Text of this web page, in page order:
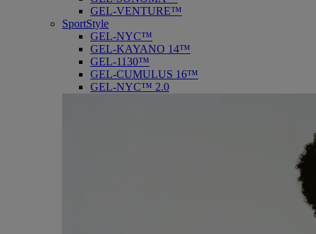
GEL-VENTURE™
SportStyle
GEL-NYC™
GEL-KAYANO 14™
GEL-1130™
GEL-CUMULUS 16™
GEL-NYC™ 2.0